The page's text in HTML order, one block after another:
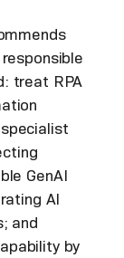
treat RPA
GenAI
AI
and
by